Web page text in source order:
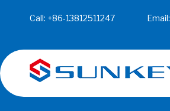
Call: +86-13812511247 Email: